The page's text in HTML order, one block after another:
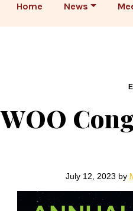
Home News
WOO
July 12, 2023 by